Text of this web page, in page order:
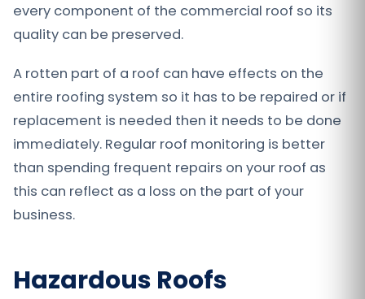
every component of the commercial roof so its
quality can be preserved.
A rotten part of a roof can have effects on the
entire roofing system so it has to be repaired or if
replacement is needed then it needs to be done
immediately. Regular roof monitoring is better
than spending frequent repairs on your roof as
this can reflect as a loss on the part of your
business.
Hazardous Roofs